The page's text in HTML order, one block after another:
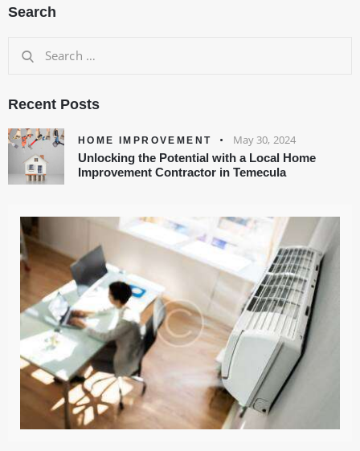
Search
Recent Posts
HOME IMPROVEMENT May 30, 2024
Unlocking the Potential with a Local Home
Improvement Contractor in Temecula